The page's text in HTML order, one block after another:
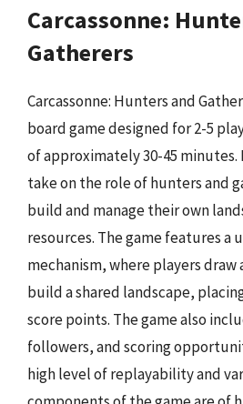
Carcassonne:
Gatherers
Carcassonne: Hunters and
board game designed for 2-5
of approximately 30-45 minutes.
take on the role of hunters and
build and manage their own
resources. The game features a
mechanism, where players
build a shared landscape,
score points. The game also
followers, and scoring
high level of replayability and